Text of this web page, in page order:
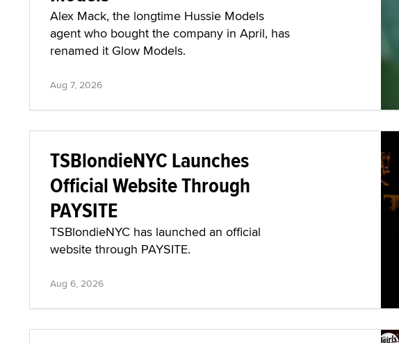
Alex Mack, the longtime Hussie Models
agent who bought the company in April, has
renamed it Glow Models.
Aug 7, 2026
TSBlondieNYC Launches
Official Website Through
PAYSITE
TSBlondieNYC has launched an official
website through PAYSITE.
Aug 6, 2026